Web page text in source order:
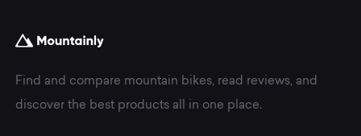
Find and compare mountain bikes, read reviews, and
discover the best products all in one place.